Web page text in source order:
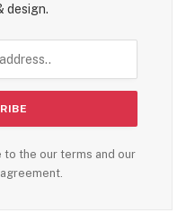
design.
to the our terms and our
agreement.